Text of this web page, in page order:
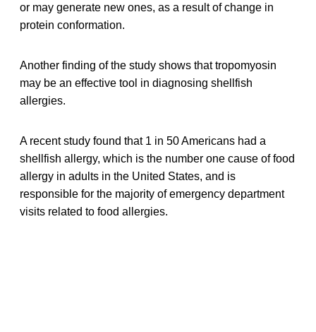
or may generate new ones, as a result of change in
protein conformation.
Another finding of the study shows that tropomyosin
may be an effective tool in diagnosing shellfish
allergies.
A recent study found that 1 in 50 Americans had a
shellfish allergy, which is the number one cause of food
allergy in adults in the United States, and is
responsible for the majority of emergency department
visits related to food allergies.